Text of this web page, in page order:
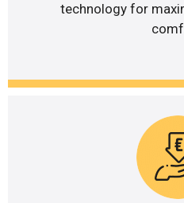
technology for